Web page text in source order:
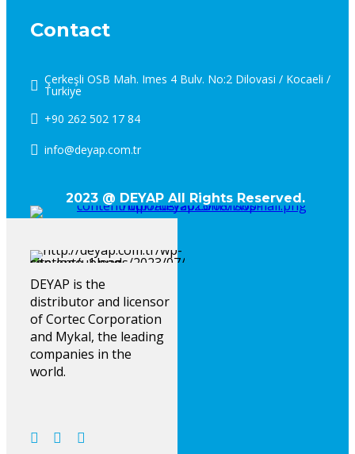
Contact
Çerkeşli OSB Mah. Imes 4 Bulv. No:2 Dilovasi / Kocaeli /
Turkiye
+90 262 502 17 84
info@deyap.com.tr
2023 @ DEYAP All Rights Reserved.
DEYAP is the
distributor and licensor
of Cortec Corporation
and Mykal, the leading
companies in the
world.